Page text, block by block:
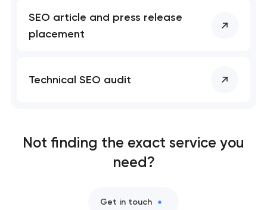
Comprehensive brand development services
SEO article and press release
placement
Technical SEO audit
Not finding the exact service you
need?
Get in touch